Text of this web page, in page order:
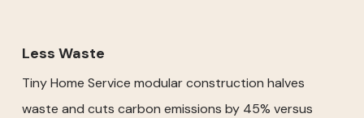
Less Waste
Tiny Home Service modular construction halves
waste and cuts carbon emissions by 45% versus